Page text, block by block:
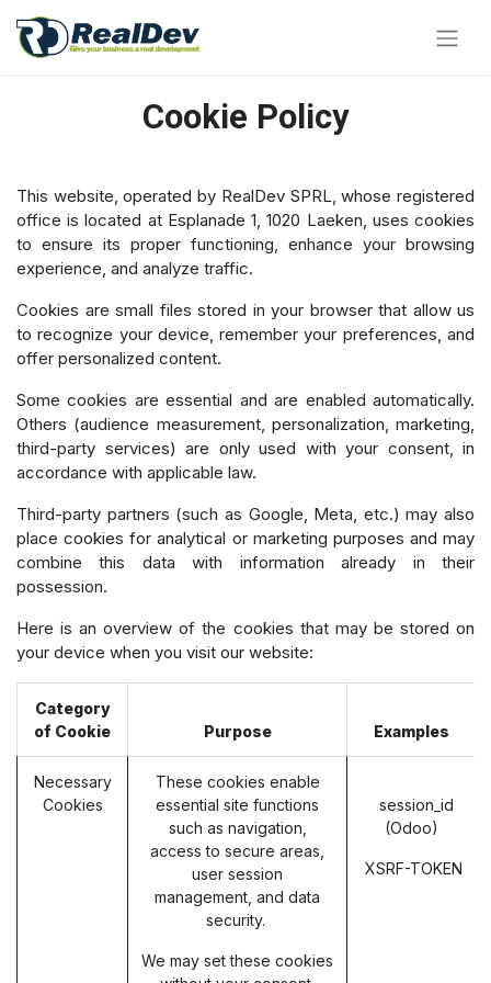
Cookie Policy
This website, operated by RealDev SPRL, whose registered
office is located at Esplanade 1, 1020 Laeken, uses cookies
to ensure its proper functioning, enhance your browsing
experience, and analyze traffic.
Cookies are small files stored in your browser that allow us
to recognize your device, remember your preferences, and
offer personalized content.
Some cookies are essential and are enabled automatically.
Others (audience measurement, personalization, marketing,
third-party services) are only used with your consent, in
accordance with applicable law.
Third-party partners (such as Google, Meta, etc.) may also
place cookies for analytical or marketing purposes and may
combine this data with information already in their
possession.
Here is an overview of the cookies that may be stored on
your device when you visit our website:
Category
of Cookie
Purpose Examples
Necessary
Cookies
These cookies enable
essential site functions
such as navigation,
access to secure areas,
user session
management, and data
security.
We may set these cookies
session_id
(Odoo)
XSRF-TOKEN